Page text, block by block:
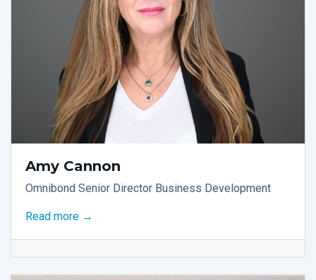
Amy Cannon
Omnibond Senior Director Business Development
Read more →